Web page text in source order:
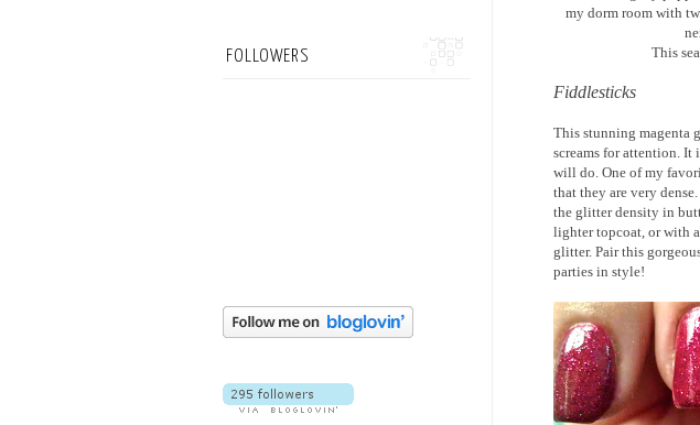
my dorm room with
This
Fiddlesticks
This stunning magenta
screams for attention. It
will do. One of my
that they are very
the glitter density in
lighter topcoat, or with
glitter. Pair this
parties in style!
FOLLOWERS